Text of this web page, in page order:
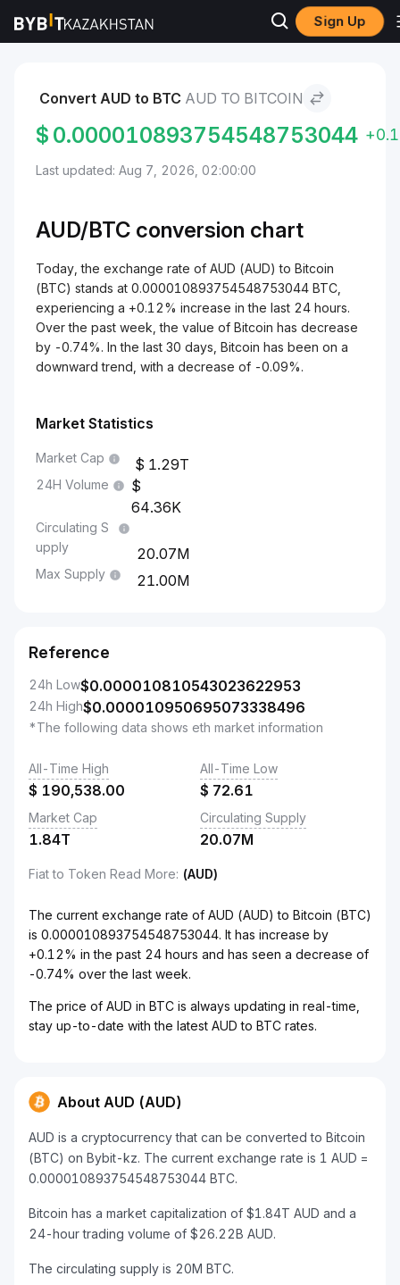
Sign Up
Markets Bitcoin Price BTC AUD to Bitcoin
Convert AUD to BTC AUD TO BITCOIN
$ 0.000010893754548753044
Last updated: Aug 7, 2026, 02:00:00
AUD/BTC conversion chart
Today, the exchange rate of AUD (AUD) to Bitcoin
(BTC) stands at 0.000010893754548753044 BTC,
experiencing a +0.12% increase in the last 24 hours.
Over the past week, the value of Bitcoin has decrease
by -0.74%. In the last 30 days, Bitcoin has been on a
downward trend, with a decrease of -0.09%.
Market Statistics
Market Cap 1.29T
24H Volume
64.36K
Circulating S
upply
20.07M
Max Supply 21.00M
Reference
24h Low$0.000010810543023622953
24h High$0.000010950695073338496
*The following data shows eth market information
All-Time High
$ 190,538.00
All-Time Low
$ 72.61
Market Cap
1.84T
Circulating Supply
20.07M
Fiat to Token Read More: (AUD)
The current exchange rate of AUD (AUD) to Bitcoin (BTC)
is 0.000010893754548753044. It has increase by
+0.12% in the past 24 hours and has seen a decrease of
-0.74% over the last week.
The price of AUD in BTC is always updating in real-time,
stay up-to-date with the latest AUD to BTC rates.
About AUD (AUD)
AUD is a cryptocurrency that can be converted to Bitcoin
(BTC) on Bybit-kz. The current exchange rate is 1 AUD =
0.000010893754548753044 BTC.
Bitcoin has a market capitalization of $1.84T AUD and a
24-hour trading volume of $26.22B AUD.
The circulating supply is 20M BTC.